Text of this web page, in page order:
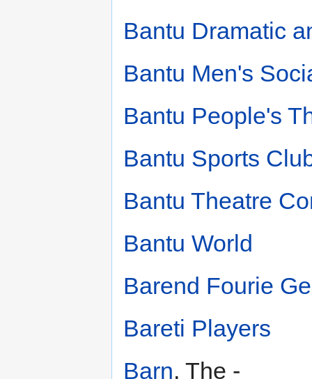
Bantu Dramatic
Bantu Men's
Bantu People's
Bantu Sports
Bantu Theatre
Bantu World
Barend Fourie
Bareti Players
Barn, The -